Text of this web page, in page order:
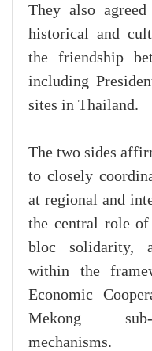
They also
historical and
the friendship
including
sites in Thailand.
The two sides
to closely
at regional and
the central role
bloc solidarity,
within the
Economic
Mekong sub-
mechanisms.